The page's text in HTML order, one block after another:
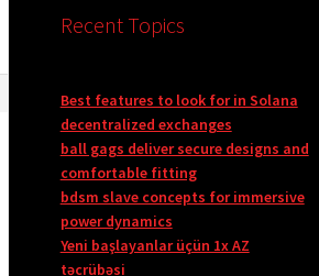
Recent Topics
Best features to look for in Solana
decentralized exchanges
ball gags deliver secure designs and
comfortable fitting
bdsm slave concepts for immersive
power dynamics
Yeni başlayanlar üçün 1x AZ
təcrübəsi